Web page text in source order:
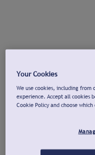
Your Cookies
We use cookies, including from
experience. Accept all cookies
Cookie Policy and choose